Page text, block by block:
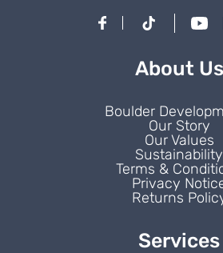
About Us
Boulder
Our Story
Our Values
Sustainability
Terms &
Privacy
Returns
Services